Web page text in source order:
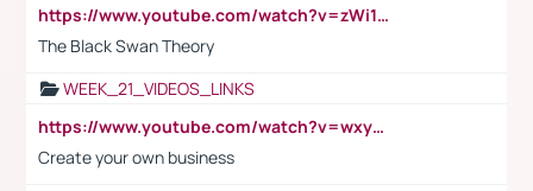
https://www.youtube.com/watch?v=zWi15fAtMEc
The Black Swan Theory
WEEK_21_VIDEOS_LINKS
https://www.youtube.com/watch?v=wxyGeUkPYFM
Create your own business